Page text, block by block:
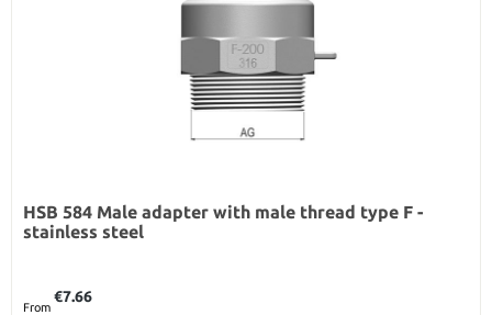
HSB 584 Male adapter with male thread type F -
stainless steel
From
€7.66